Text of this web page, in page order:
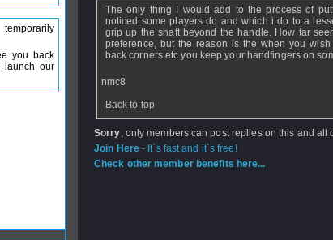
The only thing I would add to the process of
noticed some players do and which i do to a
grip up the shaft beyond the handle. How far
preference, but the reason is the when you
back corners etc you keep your handfingers on
nmc8
Back to top
Sorry, only members can post replies on this and all
Join Here- It`s fast and it`s free!
Check other member benefits here...
you back
launch our